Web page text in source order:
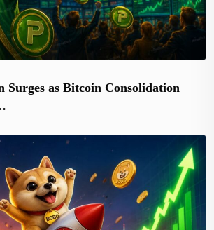
Surges as Bitcoin Consolidation